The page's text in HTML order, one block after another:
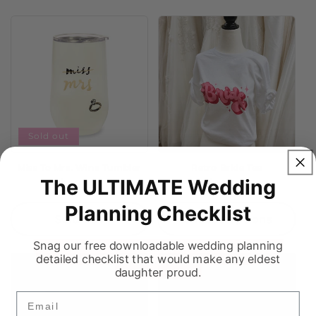
Sold out
Regular
$49.99
Sold out
Regular
$18.99
Choose options
The ULTIMATE Wedding
Planning Checklist
Snag our free downloadable wedding planning
detailed checklist that would make any eldest
daughter proud.